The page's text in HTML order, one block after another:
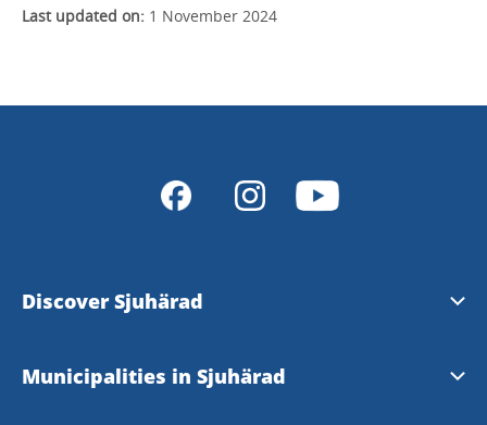
Last updated on: 1 November 2024
Discover Sjuhärad
Natur & Friluftsliv
Municipalities in Sjuhärad